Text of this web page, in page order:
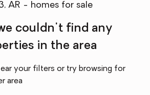
AR - homes for sale
couldn't find any
in the area
your filters or try browsing for
area